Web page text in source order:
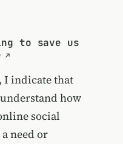
to save us
I indicate that
how
social
need or